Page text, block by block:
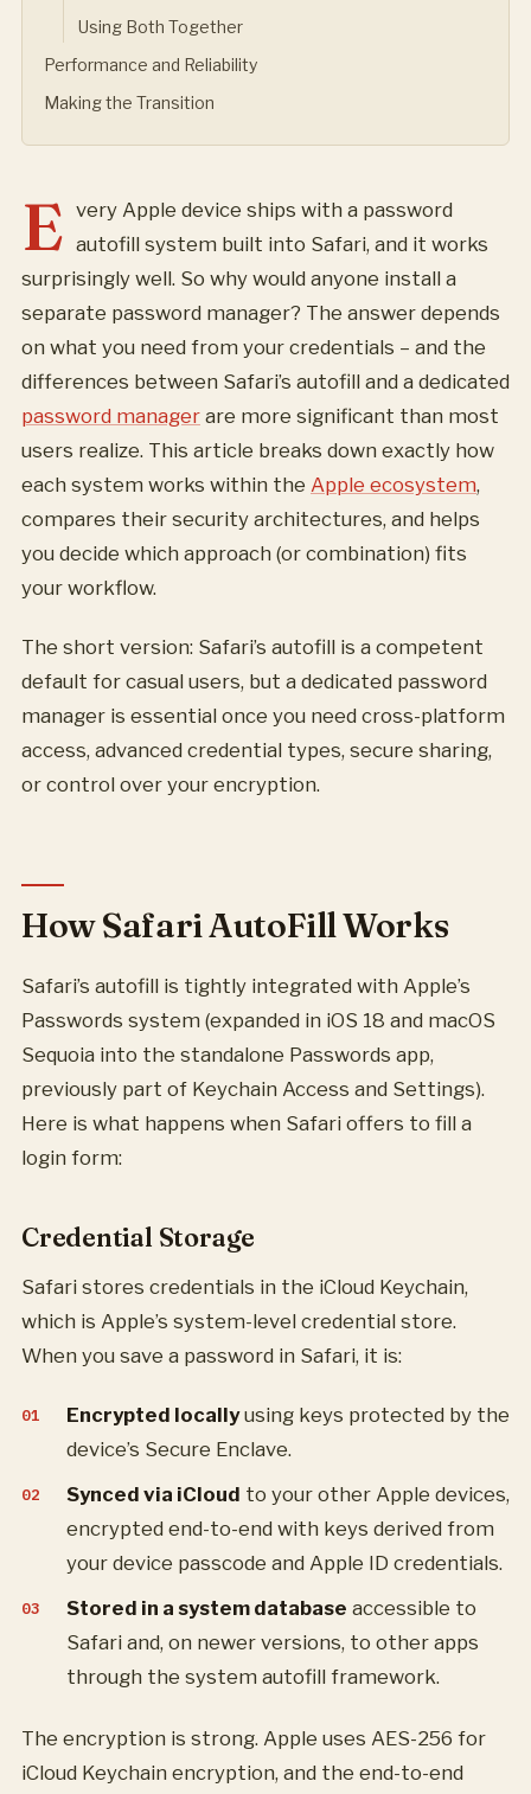
Using Both Together
Performance and Reliability
Making the Transition
E very Apple device ships with a password
autofill system built into Safari, and it works
surprisingly well. So why would anyone install a
separate password manager? The answer depends
on what you need from your credentials – and the
differences between Safari’s autofill and a dedicated
password manager are more significant than most
users realize. This article breaks down exactly how
each system works within the Apple ecosystem,
compares their security architectures, and helps
you decide which approach (or combination) fits
your workflow.
The short version: Safari’s autofill is a competent
default for casual users, but a dedicated password
manager is essential once you need cross-platform
access, advanced credential types, secure sharing,
or control over your encryption.
How Safari AutoFill Works
Safari’s autofill is tightly integrated with Apple’s
Passwords system (expanded in iOS 18 and macOS
Sequoia into the standalone Passwords app,
previously part of Keychain Access and Settings).
Here is what happens when Safari offers to fill a
login form:
Credential Storage
Safari stores credentials in the iCloud Keychain,
which is Apple’s system-level credential store.
When you save a password in Safari, it is:
Encrypted locallyusing keys protected by the
device’s Secure Enclave.
Synced via iCloud to your other Apple devices,
encrypted end-to-end with keys derived from
your device passcode and Apple ID credentials.
Stored in a system database accessible to
Safari and, on newer versions, to other apps
through the system autofill framework.
The encryption is strong. Apple uses AES-256 for
iCloud Keychain encryption, and the end-to-end